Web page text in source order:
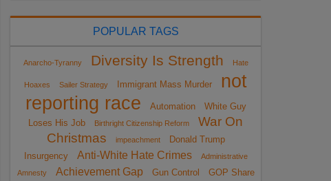
POPULAR TAGS
Anarcho-Tyranny Diversity Is Strength Hate
Hoaxes Sailer Strategy Immigrant Mass Murder
not
reporting race
Automation
White Guy
Loses His Job
Birthright Citizenship Reform
War On
Christmas
impeachment
Donald Trump
Insurgency
Anti-White Hate Crimes
Administrative
Amnesty
Achievement Gap Gun Control
GOP Share